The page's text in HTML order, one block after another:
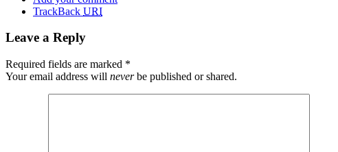
TrackBack URI
Leave a Reply
Required fields are marked *
Your email address will neverbe published or shared.